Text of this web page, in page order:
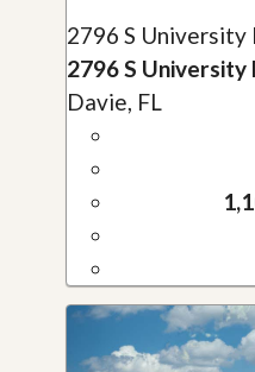
2796 S University
2796 S University
Davie, FL